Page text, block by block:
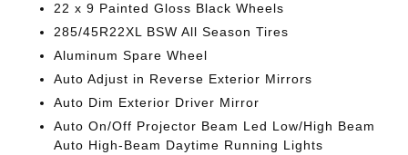
22 x 9 Painted Gloss Black Wheels
285/45R22XL BSW All Season Tires
Aluminum Spare Wheel
Auto Adjust in Reverse Exterior Mirrors
Auto Dim Exterior Driver Mirror
Auto On/Off Projector Beam Led Low/High Beam
Auto High-Beam Daytime Running Lights